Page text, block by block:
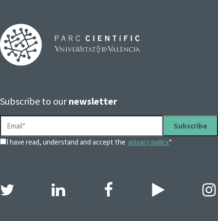
Subscribe to ournewsletter
I have read, understand and accept the privacy policy.*